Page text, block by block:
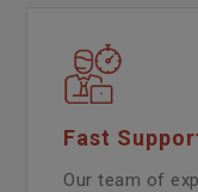
Fast
Our team of